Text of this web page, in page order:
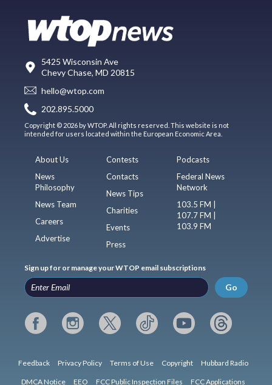
5425 Wisconsin Ave
Chevy Chase, MD 20815
hello@wtop.com
202.895.5000
Copyright © 2026 by WTOP. All rights reserved. This website is not
intended for users located within the European Economic Area.
About Us
News
Philosophy
News Team
Careers
Advertise
Contests
Contacts
News Tips
Charities
Events
Press
Podcasts
Federal News
Network
103.5 FM |
107.7 FM |
103.9 FM
Sign up for or manage your WTOP email subscriptions
Go
Feedback Privacy Policy Terms of Use Copyright Hubbard Radio
DMCA Notice EEO FCC Public Inspection Files FCC Applications